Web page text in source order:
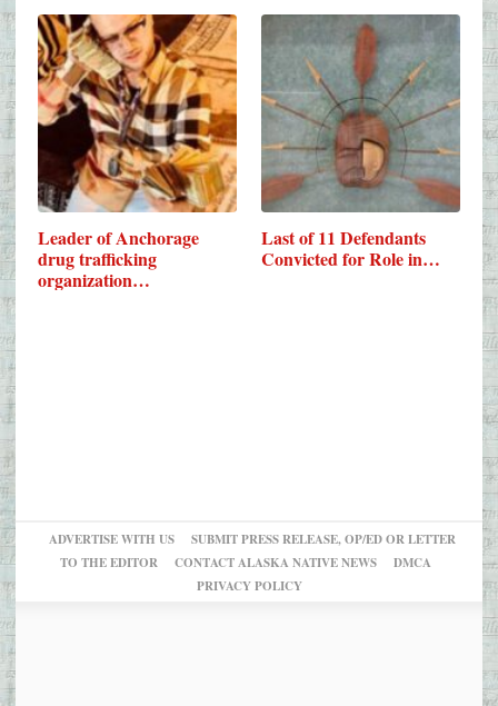
Leader of Anchorage
drug trafficking
organization…
Last of 11 Defendants
Convicted for Role in…
ADVERTISE WITH US
SUBMIT PRESS RELEASE, OP/ED OR LETTER
TO THE EDITOR
CONTACT ALASKA NATIVE NEWS
DMCA
PRIVACY POLICY